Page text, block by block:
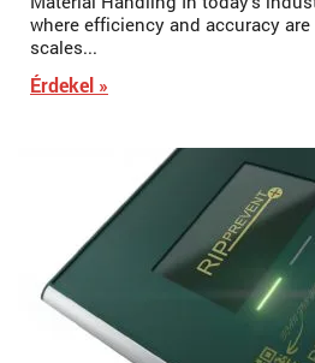
where efficiency and accuracy
scales...
Érdekel »